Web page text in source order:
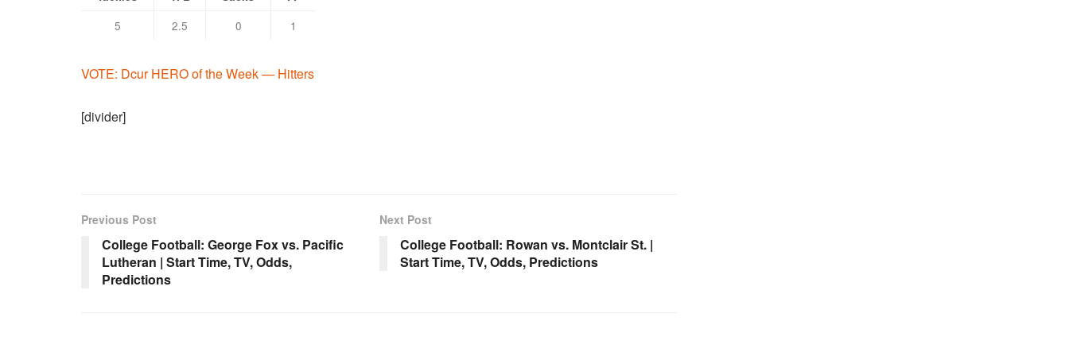
5 2.5 0 1
VOTE: Dcur HERO of the Week — Hitters
[divider]
Previous Post
College Football: George Fox vs. Pacific
Lutheran | Start Time, TV, Odds,
Predictions
Next Post
College Football: Rowan vs. Montclair St. |
Start Time, TV, Odds, Predictions